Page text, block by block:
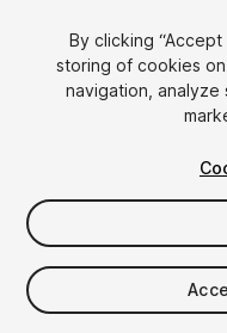
$4.99
Seat
By clicking
storing of cookies
navigation, analyze